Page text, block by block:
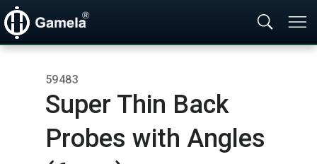
59483
Super Thin Back
Probes with Angles